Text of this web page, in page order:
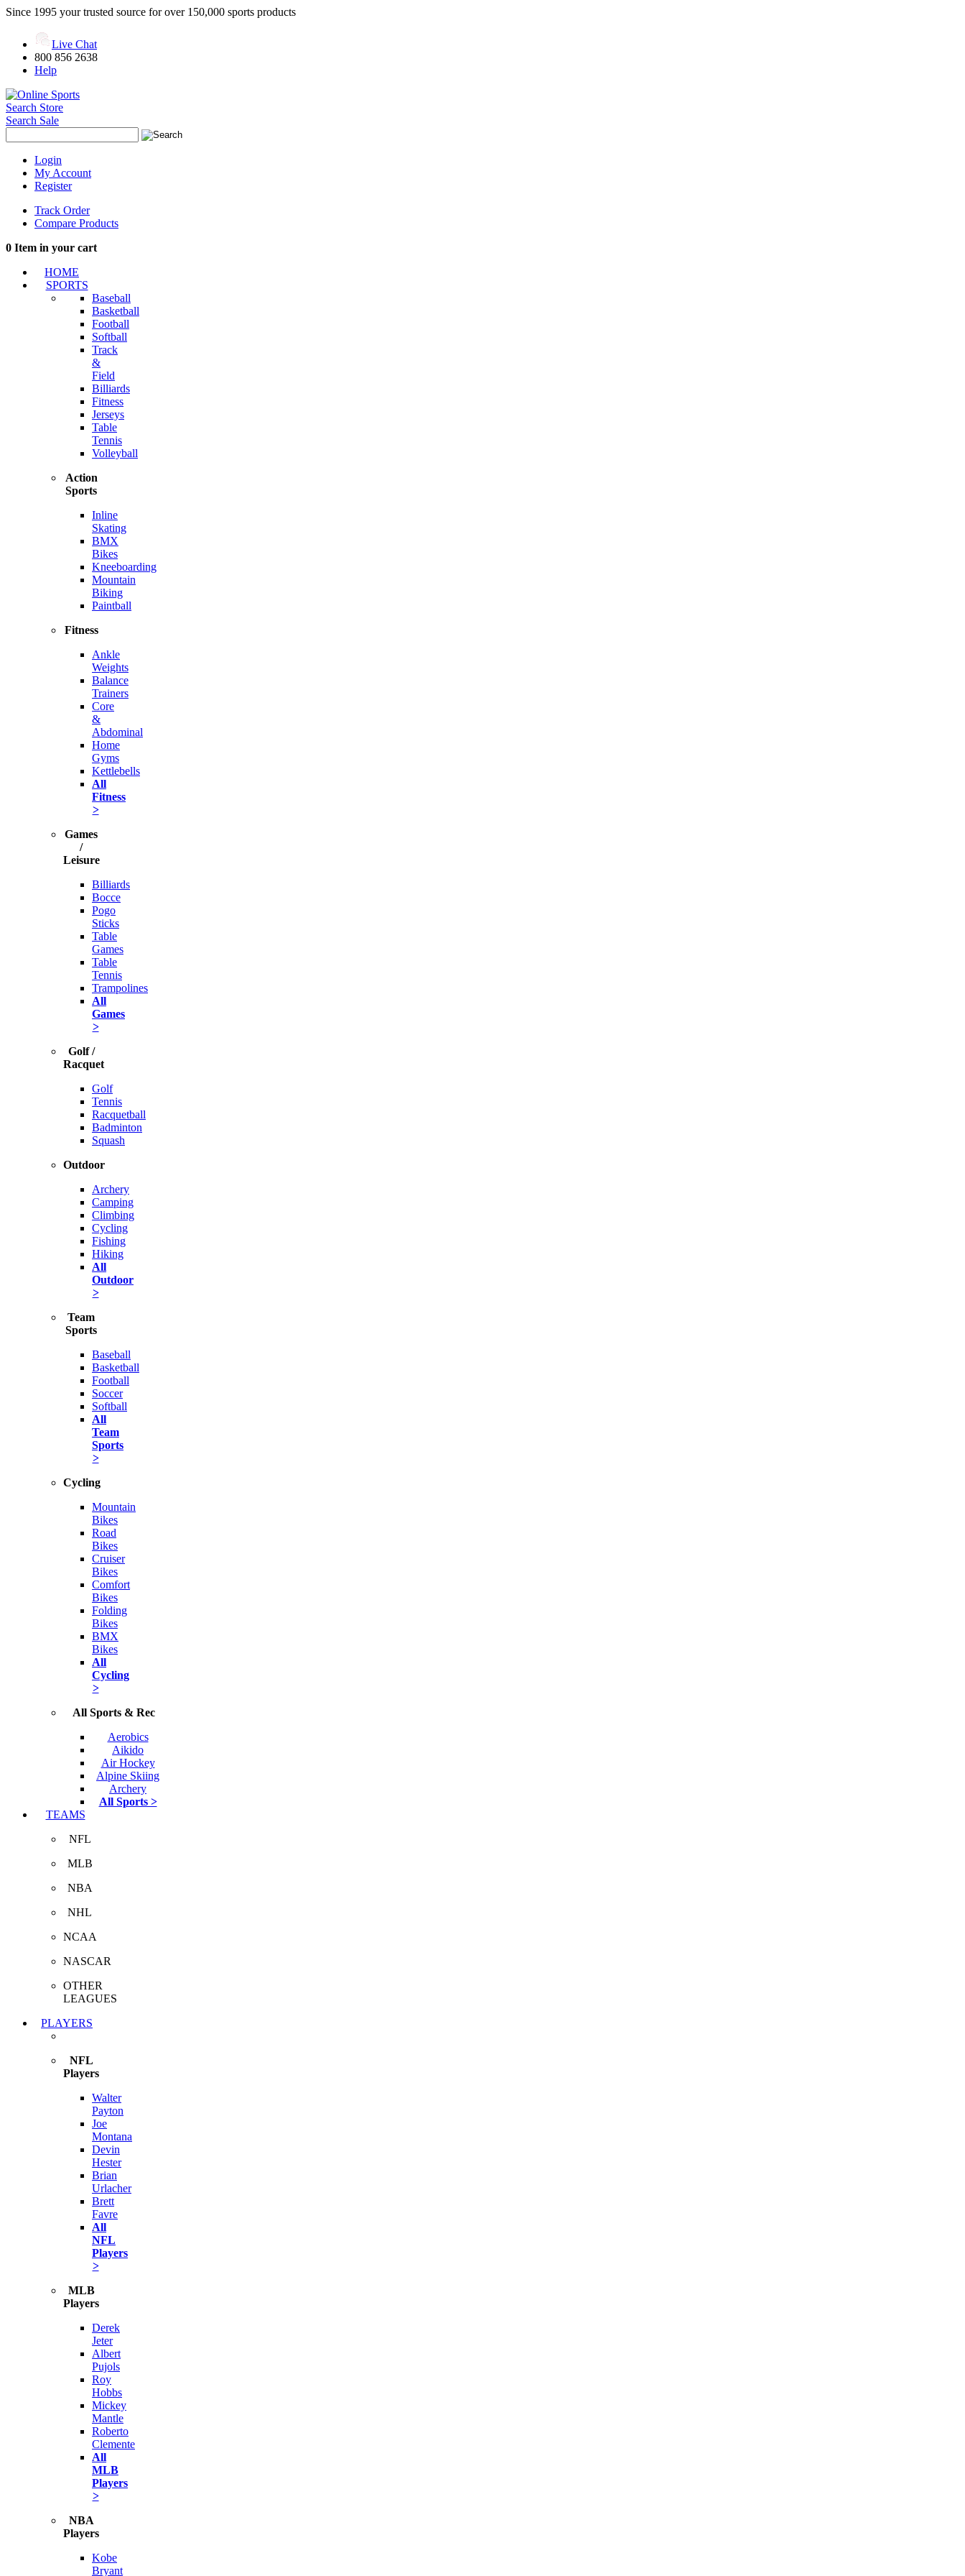
Since 1995 your trusted source for over 150,000 sports products
Live Chat
800 856 2638
Help
Search Store
Search Sale
Login
My Account
Register
Track Order
Compare Products
0 Item in your cart
HOME
SPORTS
Baseball
Basketball
Football
Softball
Track
&
Field
Billiards
Fitness
Jerseys
Table
Tennis
Volleyball
Action
Sports
Inline
Skating
BMX
Bikes
Kneeboarding
Mountain
Biking
Paintball
Fitness
Ankle
Weights
Balance
Trainers
Core
&
Abdominal
Home
Gyms
Kettlebells
All
Fitness
>
Games
/
Leisure
Billiards
Bocce
Pogo
Sticks
Table
Games
Table
Tennis
Trampolines
All
Games
>
Golf /
Racquet
Golf
Tennis
Racquetball
Badminton
Squash
Outdoor
Archery
Camping
Climbing
Cycling
Fishing
Hiking
All
Outdoor
>
Team
Sports
Baseball
Basketball
Football
Soccer
Softball
All
Team
Sports
>
Cycling
Mountain
Bikes
Road
Bikes
Cruiser
Bikes
Comfort
Bikes
Folding
Bikes
BMX
Bikes
All
Cycling
>
All Sports & Rec
Aerobics
Aikido
Air Hockey
Alpine Skiing
Archery
All Sports >
TEAMS
NFL
MLB
NBA
NHL
NCAA
NASCAR
OTHER
LEAGUES
PLAYERS
NFL
Players
Walter
Payton
Joe
Montana
Devin
Hester
Brian
Urlacher
Brett
Favre
All
NFL
Players
>
MLB
Players
Derek
Jeter
Albert
Pujols
Roy
Hobbs
Mickey
Mantle
Roberto
Clemente
All
MLB
Players
>
NBA
Players
Kobe
Bryant